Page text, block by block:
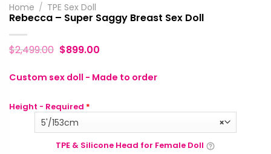
Home / TPE Sex Doll
Rebecca – Super Saggy Breast Sex Doll
$2,499.00 $899.00
Custom sex doll - Made to order
Height - Required *
×
5'/153cm
TPE & Silicone Head for Female Doll